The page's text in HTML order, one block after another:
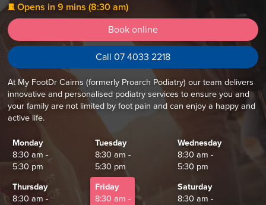
j Opens in 9 mins (8:30 am)
Book online
Call 07 4033 2218
At My FootDr Cairns (formerly Proarch Podiatry) our team delivers
innovative and personalised podiatry services to ensure you and
your family are not limited by foot pain and can enjoy a happy and
active life.
Monday
8:30 am -
5:30 pm
Tuesday
8:30 am -
5:30 pm
Wednesday
8:30 am -
5:30 pm
Thursday
8:30 am -
Friday
8:30 am -
Saturday
8:30 am -